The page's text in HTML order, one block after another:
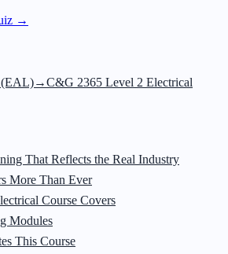
→
(EAL)→C&G 2365 Level 2 Electrical
That Reflects the Real Industry
More Than Ever
Course Covers
Modules
This Course